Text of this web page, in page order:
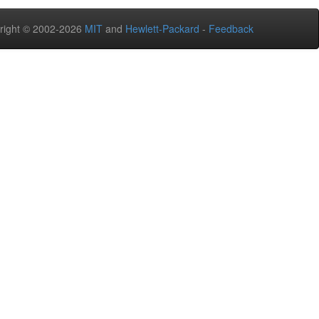
© 2002-2026 MIT and Hewlett-Packard - Feedback